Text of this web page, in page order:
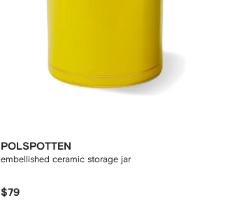
POLSPOTTEN
embellished ceramic storage jar
$79